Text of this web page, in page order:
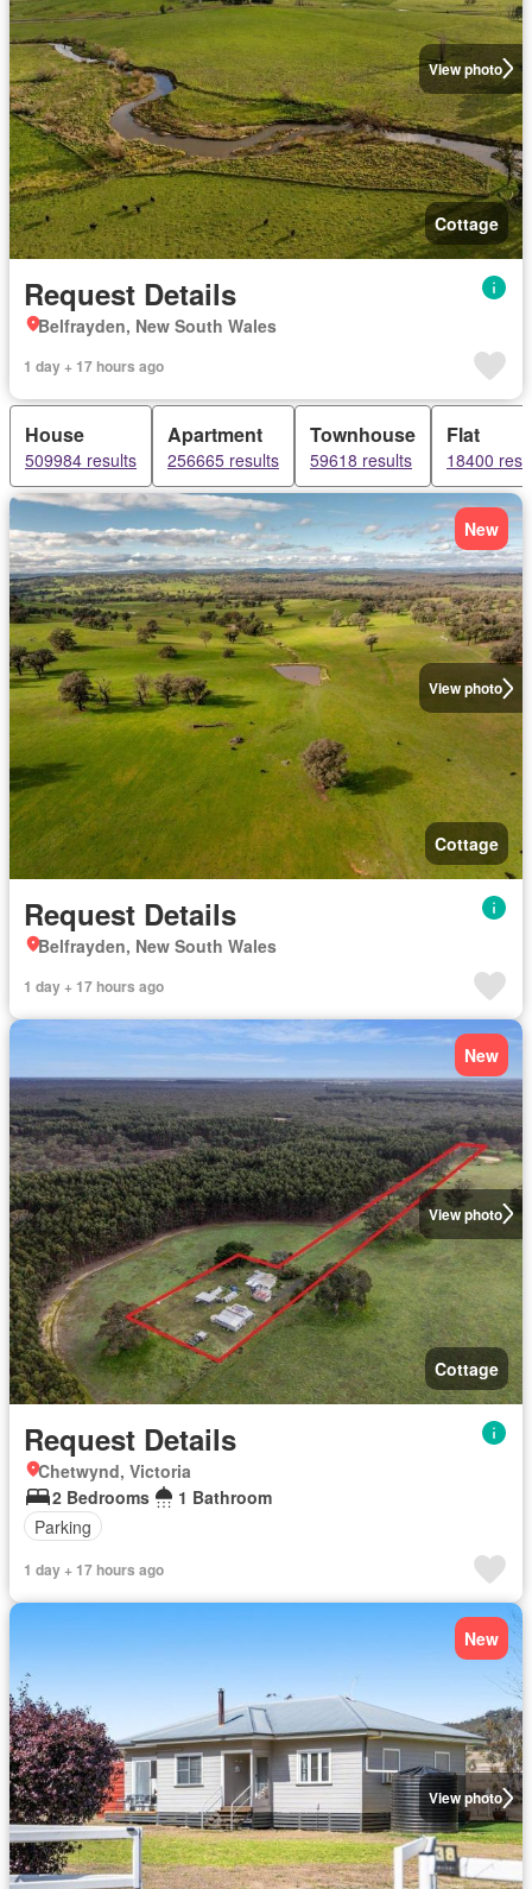
View photo
Cottage
Request Details
Belfrayden, New South Wales
1 day + 17 hours ago
House
509984 results
Apartment
256665 results
Townhouse
59618 results
Flat
18400
View photo
New
Cottage
Request Details
Belfrayden, New South Wales
1 day + 17 hours ago
View photo
New
Cottage
Request Details
Chetwynd, Victoria
2 Bedrooms
1 Bathroom
Parking
1 day + 17 hours ago
View photo
New